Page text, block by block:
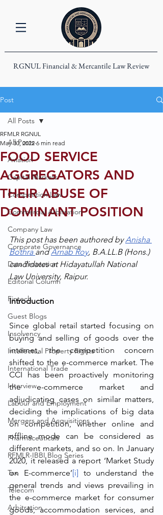
RGNUL Financial & Mercantile Law Review
Post
All Posts
Aviation
Capital Markets
Competition Law
Commercial Arbitration
Company Law
Corporate Governance
Data Protection
Editorial Column
Fintech
Guest Blogs
Insolvency
Intellectual Property Rights
International Trade
Interview
Labour and Employment
Mergers and Acquisitions
Pharmaceuticals
RFMLR-IBBI Blog Series
Tax
Telecom
Arbitration
All Posts
FOOD SERVICE
AGGREGATORS AND
THEIR ABUSE OF
DOMINANT POSITION
RFMLR RGNUL
May 30, 2022 6 min read
This post has been authored by Anisha
Bothra and Arnab Roy, B.A.LL.B (Hons.)
candidates at Hidayatullah National
Law University, Raipur.
Introduction
Since global retail started focusing on
buying and selling of goods over the
internet, the competition concern
shifted to the e-commerce market. The
CCI has been proactively monitoring
the e-commerce market and
adjudicating cases on similar matters,
deciding the implications of big data
on competition, whether online and
offline mode can be considered as
different markets, and so on. In January
2020, it released a report ‘Market Study
on E-commerce’[i] to understand the
general trends and views prevailing in
the e-commerce market for consumer
goods, accommodation services, and